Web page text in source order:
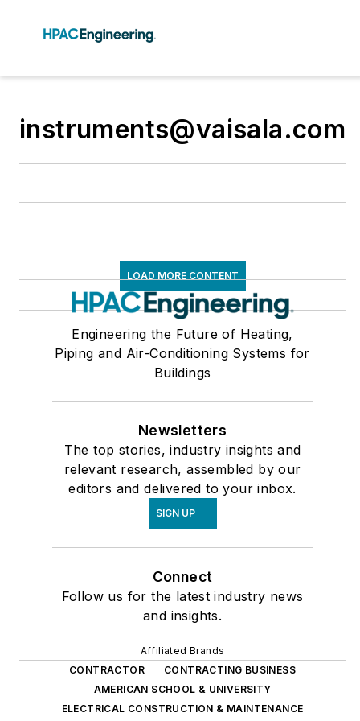
instruments@vaisala.com
LOAD MORE CONTENT
Engineering the Future of Heating,
Piping and Air-Conditioning Systems for
Buildings
Newsletters
The top stories, industry insights and
relevant research, assembled by our
editors and delivered to your inbox.
SIGN UP
Connect
Follow us for the latest industry news
and insights.
Affiliated Brands
CONTRACTOR
CONTRACTING BUSINESS
AMERICAN SCHOOL & UNIVERSITY
ELECTRICAL CONSTRUCTION & MAINTENANCE